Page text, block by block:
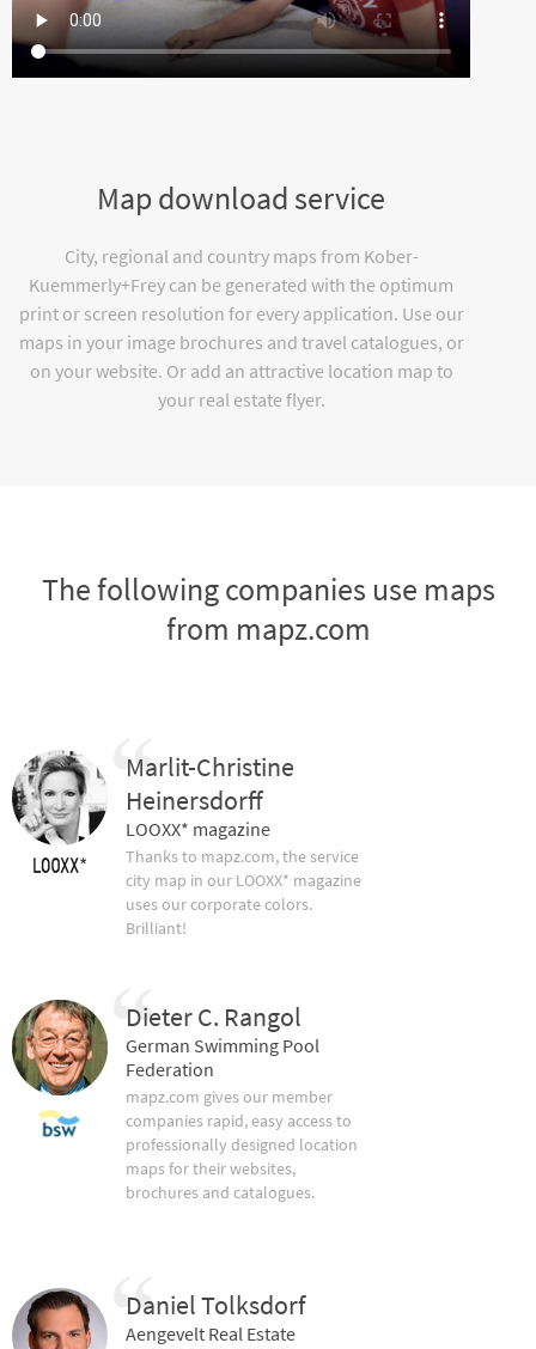
Map download service
City, regional and country maps from Kober-
Kuemmerly+Frey can be generated with the optimum
print or screen resolution for every application. Use our
maps in your image brochures and travel catalogues, or
on your website. Or add an attractive location map to
your real estate flyer.
The following companies use maps
from mapz.com
Marlit-Christine
Heinersdorff
LOOXX* magazine
Thanks to mapz.com, the service
city map in our LOOXX* magazine
uses our corporate colors.
Brilliant!
Dieter C. Rangol
German Swimming Pool
Federation
mapz.com gives our member
companies rapid, easy access to
professionally designed location
maps for their websites,
brochures and catalogues.
Daniel Tolksdorf
Aengevelt Real Estate